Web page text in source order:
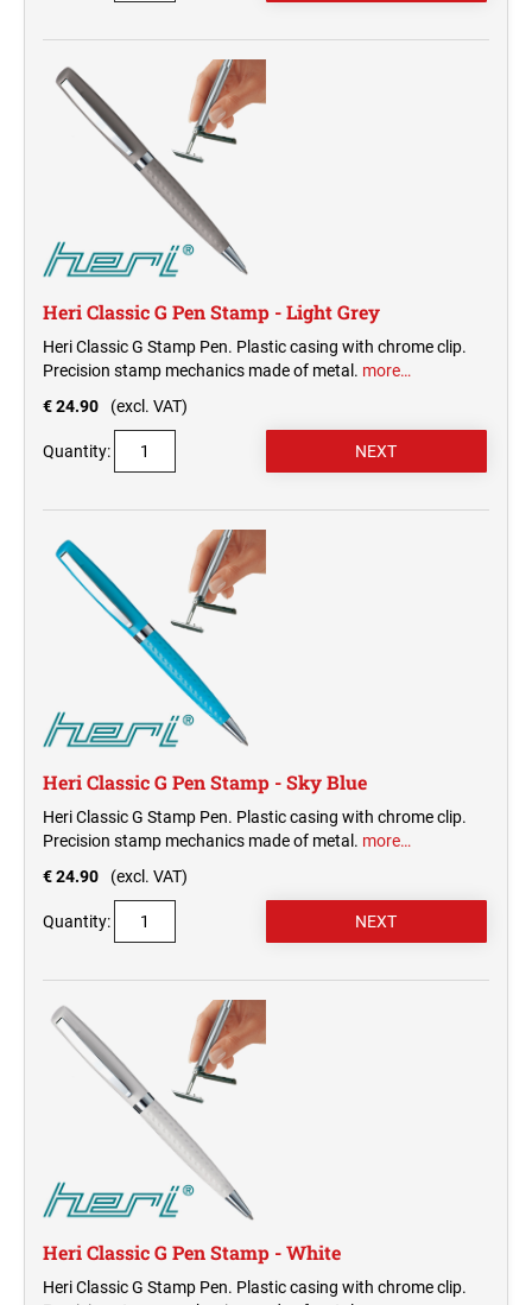
Heri Classic G Pen Stamp - Light Grey
Heri Classic G Stamp Pen. Plastic casing with chrome clip.
Precision stamp mechanics made of metal. more…
€ 24.90
(excl. VAT)
Quantity:
Heri Classic G Pen Stamp - Sky Blue
Heri Classic G Stamp Pen. Plastic casing with chrome clip.
Precision stamp mechanics made of metal. more…
€ 24.90
(excl. VAT)
Quantity:
Heri Classic G Pen Stamp - White
Heri Classic G Stamp Pen. Plastic casing with chrome clip.